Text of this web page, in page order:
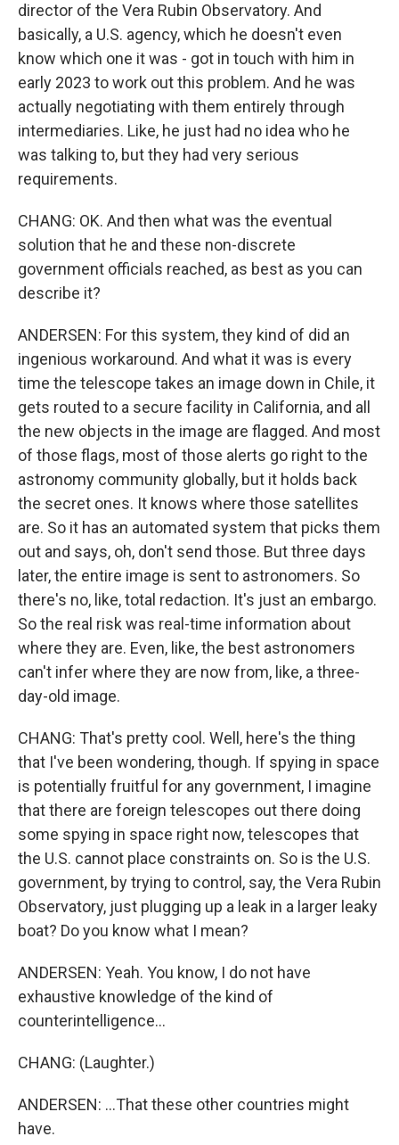
director of the Vera Rubin Observatory. And
basically, a U.S. agency, which he doesn't even
know which one it was - got in touch with him in
early 2023 to work out this problem. And he was
actually negotiating with them entirely through
intermediaries. Like, he just had no idea who he
was talking to, but they had very serious
requirements.
CHANG: OK. And then what was the eventual
solution that he and these non-discrete
government officials reached, as best as you can
describe it?
ANDERSEN: For this system, they kind of did an
ingenious workaround. And what it was is every
time the telescope takes an image down in Chile, it
gets routed to a secure facility in California, and all
the new objects in the image are flagged. And most
of those flags, most of those alerts go right to the
astronomy community globally, but it holds back
the secret ones. It knows where those satellites
are. So it has an automated system that picks them
out and says, oh, don't send those. But three days
later, the entire image is sent to astronomers. So
there's no, like, total redaction. It's just an embargo.
So the real risk was real-time information about
where they are. Even, like, the best astronomers
can't infer where they are now from, like, a three-
day-old image.
CHANG: That's pretty cool. Well, here's the thing
that I've been wondering, though. If spying in space
is potentially fruitful for any government, I imagine
that there are foreign telescopes out there doing
some spying in space right now, telescopes that
the U.S. cannot place constraints on. So is the U.S.
government, by trying to control, say, the Vera Rubin
Observatory, just plugging up a leak in a larger leaky
boat? Do you know what I mean?
ANDERSEN: Yeah. You know, I do not have
exhaustive knowledge of the kind of
counterintelligence...
CHANG: (Laughter.)
ANDERSEN: ...That these other countries might
have.